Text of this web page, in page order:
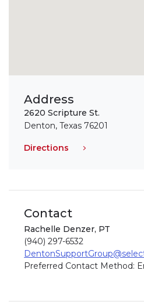
Address
2620 Scripture St.
Denton, Texas 76201
Directions
Contact
Rachelle Denzer, PT
(940) 297-6532
Preferred Contact Method: